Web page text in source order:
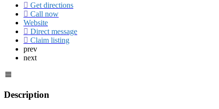
Get directions
Call now
Website
Direct message
Claim listing
prev
next
Description